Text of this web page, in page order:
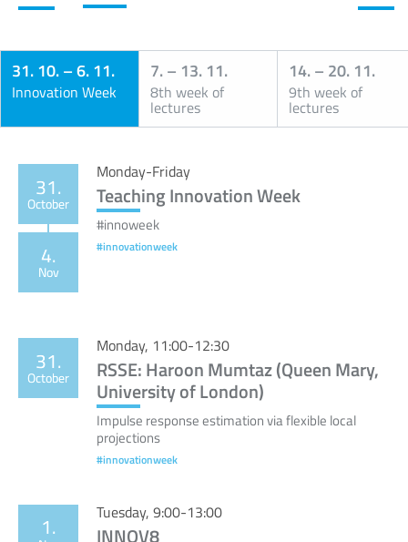
31. 10.–6. 11.
Innovation Week
7.– 13. 11.
8th week of
lectures
14.– 20. 11.
9th week of
lectures
Calendar
31.
October
4.
Nov
Monday-Friday
Teaching Innovation Week
#innoweek
#innovationweek
31.
October
Monday, 11:00-12:30
RSSE: Haroon Mumtaz (Queen Mary,
University of London)
Impulse response estimation via flexible local
projections
#innovationweek
1.
Tuesday, 9:00-13:00
INNOV8